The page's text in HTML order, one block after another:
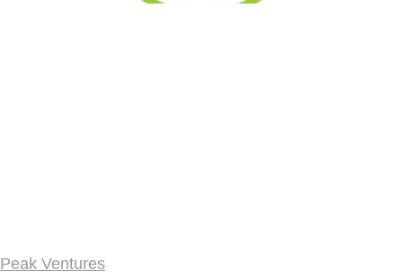
Peak Ventures